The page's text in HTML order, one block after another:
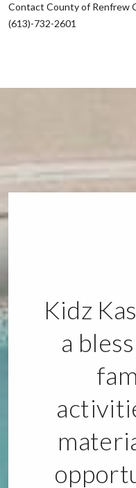
‌Contact County of Renfrew
(613)-732-2601
Kidz
a